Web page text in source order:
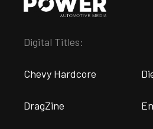
Digital Titles:
Chevy Hardcore
DragZine